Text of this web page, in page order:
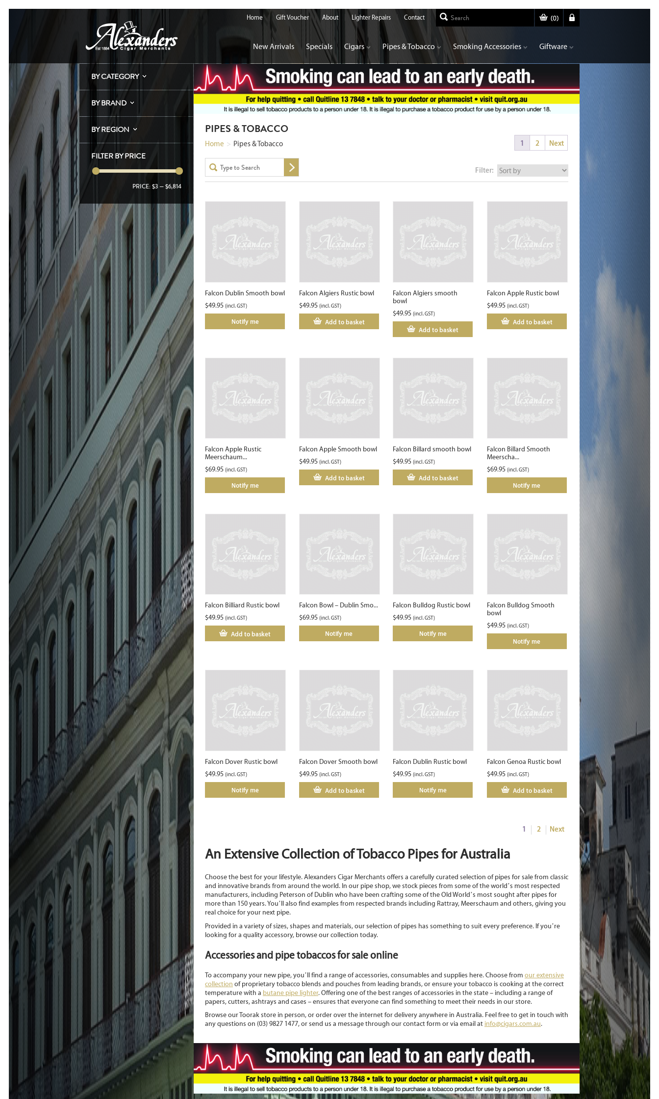
Home Gift Voucher About Lighter Repairs Contact (0)
New Arrivals Specials Cigars Pipes & Tobacco Smoking Accessories Giftware
BY CATEGORY
BY BRAND
BY REGION
FILTER BY PRICE
PRICE:$3—$6,814
PIPES & TOBACCO
Home > Pipes & Tobacco 1 2 Next
Filter:
Falcon Dublin Smooth bowl
$49.95 (incl. GST)
Notify me
Falcon Algiers Rustic bowl
$49.95 (incl. GST)
Add to basket
Falcon Algiers smooth
bowl
$49.95 (incl. GST)
Add to basket
Falcon Apple Rustic bowl
$49.95 (incl. GST)
Add to basket
Falcon Apple Rustic
Meerschaum...
$69.95 (incl. GST)
Notify me
Falcon Apple Smooth bowl
$49.95 (incl. GST)
Add to basket
Falcon Billard smooth bowl
$49.95 (incl. GST)
Add to basket
Falcon Billard Smooth
Meerscha...
$69.95 (incl. GST)
Notify me
Falcon Billiard Rustic bowl
$49.95 (incl. GST)
Add to basket
Falcon Bowl – Dublin Smo...
$69.95 (incl. GST)
Notify me
Falcon Bulldog Rustic bowl
$49.95 (incl. GST)
Notify me
Falcon Bulldog Smooth
bowl
$49.95 (incl. GST)
Notify me
Falcon Dover Rustic bowl
$49.95 (incl. GST)
Notify me
Falcon Dover Smooth bowl
$49.95 (incl. GST)
Add to basket
Falcon Dublin Rustic bowl
$49.95 (incl. GST)
Notify me
Falcon Genoa Rustic bowl
$49.95 (incl. GST)
Add to basket
1 2 Next
An Extensive Collection of Tobacco Pipes for Australia
Choose the best for your lifestyle. Alexanders Cigar Merchants offers a carefully curated selection of pipes for sale from classic
and innovative brands from around the world. In our pipe shop, we stock pieces from some of the world’s most respected
manufacturers, including Peterson of Dublin who have been crafting some of the Old World’s most sought after pipes for
more than 150 years. You’ll also find examples from respected brands including Rattray, Meerschaum and others, giving you
real choice for your next pipe.
Provided in a variety of sizes, shapes and materials, our selection of pipes has something to suit every preference. If you’re
looking for a quality accessory, browse our collection today.
Accessories and pipe tobaccos for sale online
To accompany your new pipe, you’ll find a range of accessories, consumables and supplies here. Choose from our extensive
collection of proprietary tobacco blends and pouches from leading brands, or ensure your tobacco is cooking at the correct
temperature with a butane pipe lighter. Offering one of the best ranges of accessories in the state – including a range of
papers, cutters, ashtrays and cases – ensures that everyone can find something to meet their needs in our store.
Browse our Toorak store in person, or order over the internet for delivery anywhere in Australia. Feel free to get in touch with
any questions on (03) 9827 1477, or send us a message through our contact form or via email at info@cigars.com.au.